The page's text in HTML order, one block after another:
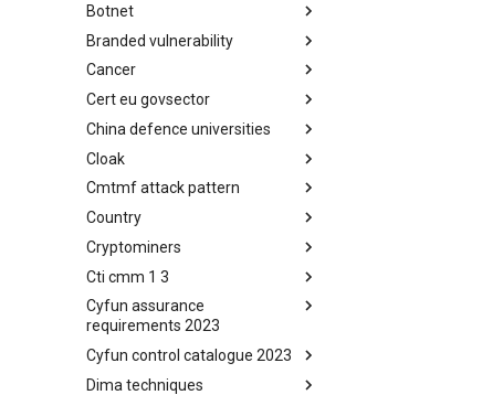
Busy is the New Stupid
framework
Botnet
Botnet
Branded vulnerability
Branded Vulnerability
Cancer
Cancer
Cert eu govsector
Cert EU GovSector
China defence universities
China Defence Universities
Tracker
Cloak
Concealment Layers for Online
Anonymity and Knowledge
(CLOAK)
Cmtmf attack pattern
CONCORDIA Mobile Modelling
Framework - Attack Pattern
Country
Country
Cryptominers
Cryptominers
Cti cmm 1 3
CTI-CMM 1.3
Cyfun assurance
requirements 2023
CyberFundamentals 2023
Assurance Requirements
Cyfun control catalogue 2023
CyberFundamentals 2023
Dima techniques